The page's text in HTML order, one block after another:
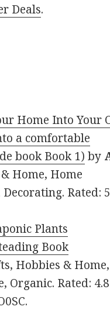
Deals.
Home Into Your
a comfortable
book Book 1) by
Home, Home
Rated: 5
Plants
Book
Hobbies & Home,
Organic. Rated: 4.8